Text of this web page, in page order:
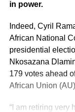
in power.
Indeed, Cyril
African National
presidential
Nkosazana
179 votes ahead
African Union
“I am retiring